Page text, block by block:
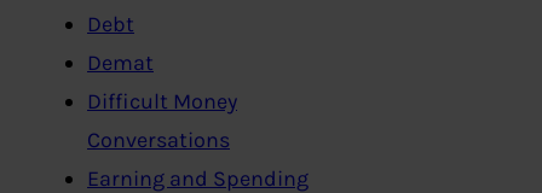
Debt
Demat
Difficult Money
Conversations
Earning and Spending